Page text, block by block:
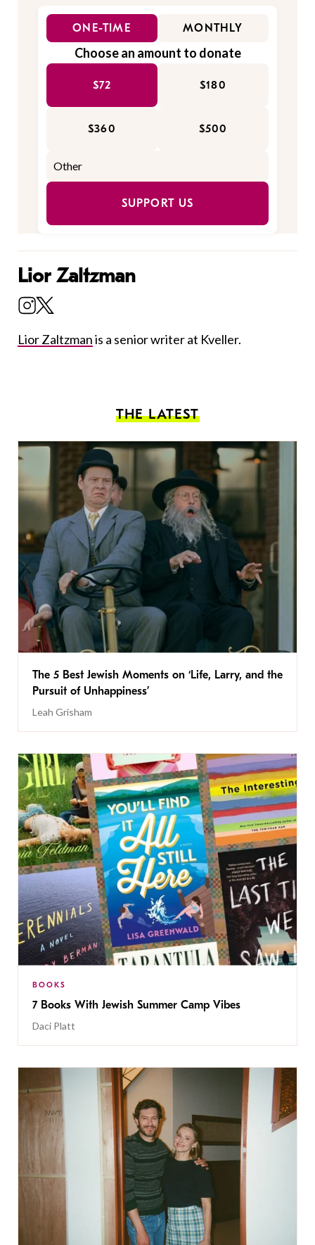
ONE-TIME MONTHLY
Choose an amount to donate
$72 $180
$360 $500
SUPPORT US
Lior Zaltzman
Lior Zaltzmanis a senior writer at Kveller.
THE LATEST
The 5 Best Jewish Moments on ‘Life, Larry, and the
Pursuit of Unhappiness’
Leah Grisham
BOOKS
7 Books With Jewish Summer Camp Vibes
Daci Platt